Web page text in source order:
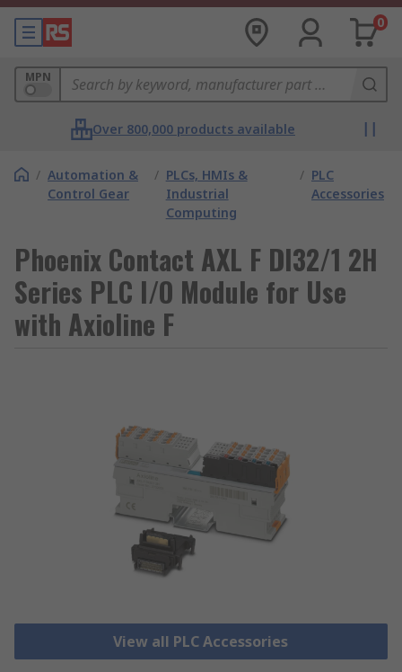
0
MPN
Over 800,000 products available
/ Automation &
Control Gear
/ PLCs, HMIs &
Industrial
Computing
/ PLC
Accessories
Phoenix Contact AXL F DI32/1 2H
Series PLC I/O Module for Use
with Axioline F
View all PLC Accessories